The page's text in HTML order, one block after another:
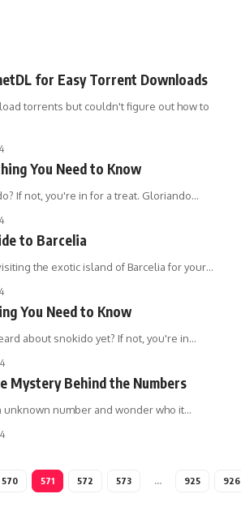
for Easy Torrent Downloads
torrents but couldn't figure out how to
You Need to Know
If not, you're in for a treat. Gloriando…
to Barcelia
the exotic island of Barcelia for your…
You Need to Know
about snokido yet? If not, you're in…
Mystery Behind the Numbers
unknown number and wonder who it…
570 571 572 573 … 925 926